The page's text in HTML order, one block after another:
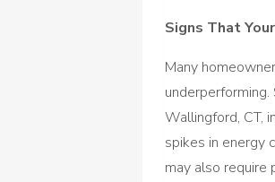
Signs That
Many
Wallingford, CT,
spikes in energy
may also require